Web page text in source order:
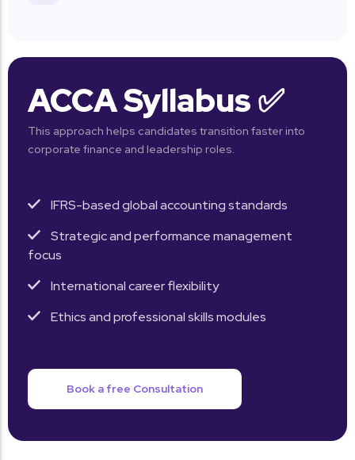
ACCA Syllabus ✅
This approach helps candidates transition faster into
corporate finance and leadership roles.
IFRS-based global accounting standards
Strategic and performance management
focus
International career flexibility
Ethics and professional skills modules
Book a free Consultation